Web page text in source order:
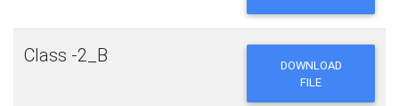
Class -2_B
DOWNLOAD
FILE